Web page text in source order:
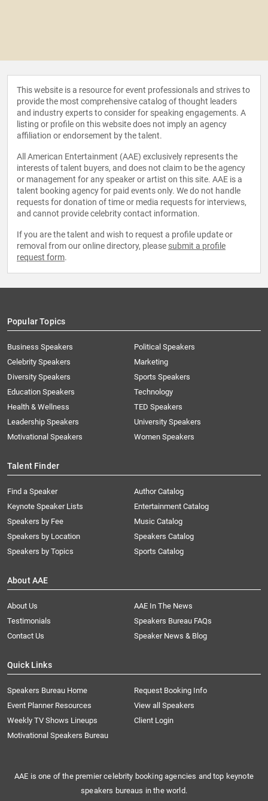
This website is a resource for event professionals and strives to
provide the most comprehensive catalog of thought leaders
and industry experts to consider for speaking engagements. A
listing or profile on this website does not imply an agency
affiliation or endorsement by the talent.
All American Entertainment (AAE) exclusively represents the
interests of talent buyers, and does not claim to be the agency
or management for any speaker or artist on this site. AAE is a
talent booking agency for paid events only. We do not handle
requests for donation of time or media requests for interviews,
and cannot provide celebrity contact information.
If you are the talent and wish to request a profile update or
removal from our online directory, please submit a profile
request form.
Popular Topics
Business Speakers
Celebrity Speakers
Diversity Speakers
Education Speakers
Health & Wellness
Leadership Speakers
Motivational Speakers
Political Speakers
Marketing
Sports Speakers
Technology
TED Speakers
University Speakers
Women Speakers
Talent Finder
Find a Speaker
Keynote Speaker Lists
Speakers by Fee
Speakers by Location
Speakers by Topics
Author Catalog
Entertainment Catalog
Music Catalog
Speakers Catalog
Sports Catalog
About AAE
About Us
AAE In The News
Testimonials
Speakers Bureau FAQs
Contact Us
Speaker News & Blog
Quick Links
Speakers Bureau Home
Request Booking Info
Event Planner Resources
View all Speakers
Weekly TV Shows Lineups
Client Login
Motivational Speakers Bureau
AAE is one of the premier celebrity booking agencies and top keynote
speakers bureaus in the world.